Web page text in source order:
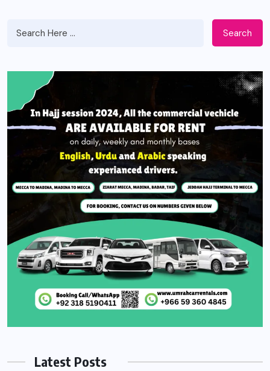
Search
Latest Posts